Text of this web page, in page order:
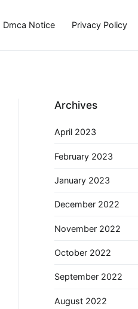
Dmca Notice Privacy Policy
Archives
April 2023
February 2023
January 2023
December 2022
November 2022
October 2022
September 2022
August 2022